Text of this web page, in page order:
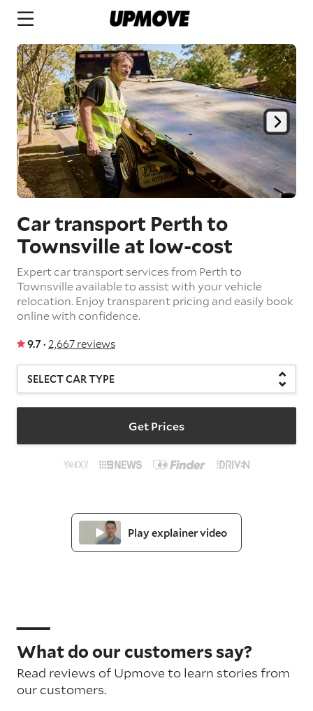
Car transport Perth to
Townsville at low-cost
Expert car transport services from Perth to
Townsville available to assist with your vehicle
relocation. Enjoy transparent pricing and easily book
online with confidence.
9.7 · 2,667 reviews
Get Prices
Play explainer video
What do our customers say?
Read reviews of Upmove to learn stories from
our customers.